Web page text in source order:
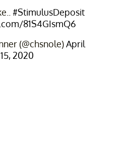
#StimulusDeposit
81S4GIsmQ6
(@chsnole)April
15, 2020